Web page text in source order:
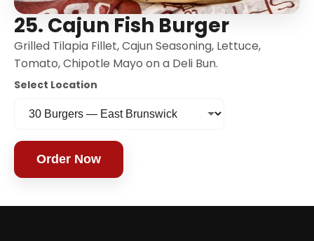
25. Cajun Fish Burger
Grilled Tilapia Fillet, Cajun Seasoning, Lettuce,
Tomato, Chipotle Mayo on a Deli Bun.
Select Location
Order Now